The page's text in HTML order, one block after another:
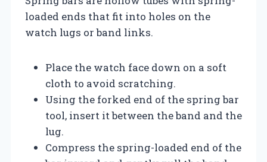
loaded ends that fit into holes on the
watch lugs or band links.
Place the watch face down on a soft
cloth to avoid scratching.
Using the forked end of the spring bar
tool, insert it between the band and the
lug.
Compress the spring-loaded end of the